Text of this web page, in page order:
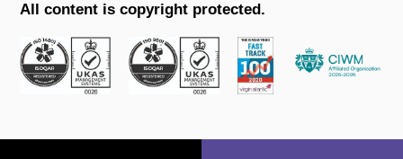
All content is copyright protected.